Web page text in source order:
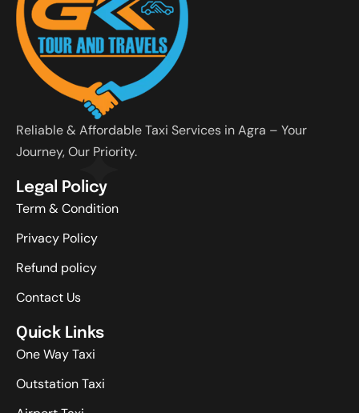
Reliable & Affordable Taxi Services in Agra – Your
Journey, Our Priority.
Legal Policy
Term & Condition
Privacy Policy
Refund policy
Contact Us
Quick Links
One Way Taxi
Outstation Taxi